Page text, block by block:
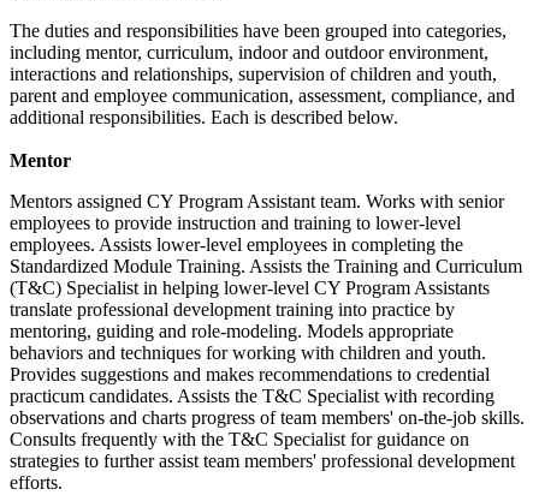
The duties and responsibilities have been grouped into categories,
including mentor, curriculum, indoor and outdoor environment,
interactions and relationships, supervision of children and youth,
parent and employee communication, assessment, compliance, and
additional responsibilities. Each is described below.
Mentor
Mentors assigned CY Program Assistant team. Works with senior
employees to provide instruction and training to lower-level
employees. Assists lower-level employees in completing the
Standardized Module Training. Assists the Training and Curriculum
(T&C) Specialist in helping lower-level CY Program Assistants
translate professional development training into practice by
mentoring, guiding and role-modeling. Models appropriate
behaviors and techniques for working with children and youth.
Provides suggestions and makes recommendations to credential
practicum candidates. Assists the T&C Specialist with recording
observations and charts progress of team members' on-the-job skills.
Consults frequently with the T&C Specialist for guidance on
strategies to further assist team members' professional development
efforts.